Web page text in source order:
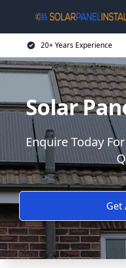
20+ Years Experience
Solar
Enquire Today
Get